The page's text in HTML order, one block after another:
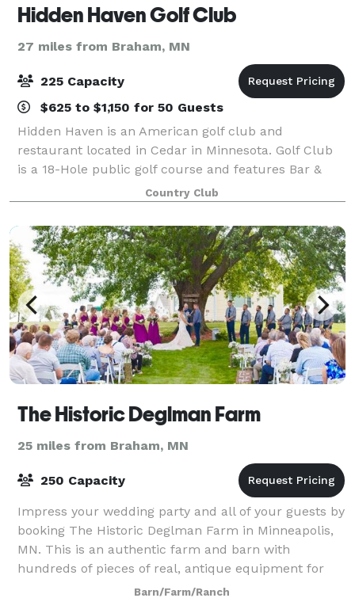
Hidden Haven Golf Club
27 miles from Braham, MN
225 Capacity
$625 to $1,150 for 50 Guests
Hidden Haven is an American golf club and
restaurant located in Cedar in Minnesota. Golf Club
is a 18-Hole public golf course and features Bar &
Grill and Banquet facility. Our club provides on site
weddings with reception and banquet facil
Country Club
The Historic Deglman Farm
25 miles from Braham, MN
250 Capacity
Impress your wedding party and all of your guests by
booking The Historic Deglman Farm in Minneapolis,
MN. This is an authentic farm and barn with
hundreds of pieces of real, antique equipment for
decoration and photo props. Purchased in 19
Barn/Farm/Ranch